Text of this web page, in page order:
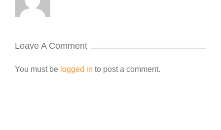
Leave A Comment
You must be logged in to post a comment.